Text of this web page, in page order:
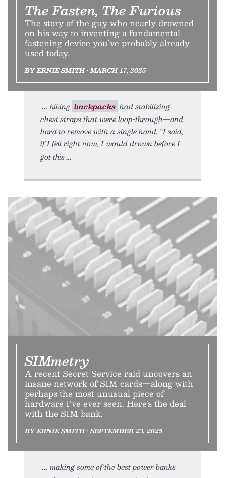
The Fasten, The Furious
The story of the guy who nearly drowned
on his way to inventing a fundamental
fastening device you’ve probably already
used today.
BY ERNIE SMITH • MARCH 17, 2025
hiking backpacks had stabilizing
chest straps that were loop-through—and
hard to remove with a single hand. “I said,
if I fell right now, I would drown before I
got this
SIMmetry
A recent Secret Service raid uncovers an
insane network of SIM cards—along with
perhaps the most unusual piece of
hardware I’ve ever seen. Here’s the deal
with the SIM bank.
BY ERNIE SMITH • SEPTEMBER 23, 2025
making some of the best power banks